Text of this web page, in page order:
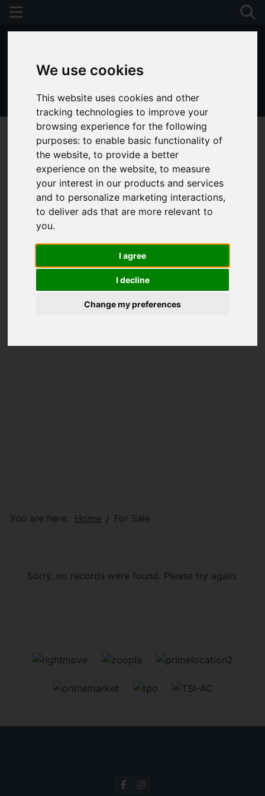
We use cookies
This website uses cookies and other
tracking technologies to improve your
browsing experience for the following
purposes:to enable basic functionality of
the website,to provide a better
experience on the website,to measure
your interest in our products and services
and to personalize marketing interactions,
to deliver ads that are more relevant to
you.
I agree
I decline
Change my preferences
01243 790674
You are here: Home For Sale
Sorry, no records were found. Please try again.